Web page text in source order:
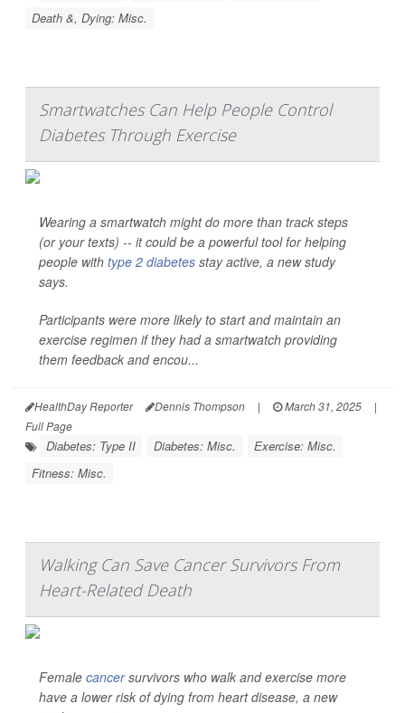
Death &, Dying: Misc.
Smartwatches Can Help People Control
Diabetes Through Exercise
Wearing a smartwatch might do more than track steps
(or your texts) -- it could be a powerful tool for helping
people with type 2 diabetes stay active, a new study
says.
Participants were more likely to start and maintain an
exercise regimen if they had a smartwatch providing
them feedback and encou...
HealthDay Reporter Dennis Thompson | March 31, 2025
|
Full Page
Diabetes: Type II Diabetes: Misc.
Exercise: Misc.
Fitness: Misc.
Walking Can Save Cancer Survivors From
Heart-Related Death
Female cancersurvivors who walk and exercise more
have a lower risk of dying from heart disease, a new